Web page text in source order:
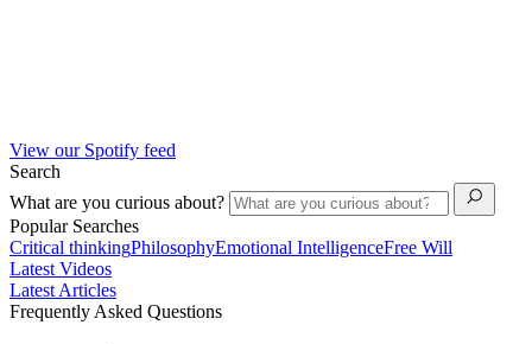
View our Spotify feed
Search
What are you curious about?
Popular Searches
Critical thinkingPhilosophyEmotional IntelligenceFree Will
Latest Videos
Latest Articles
Frequently Asked Questions